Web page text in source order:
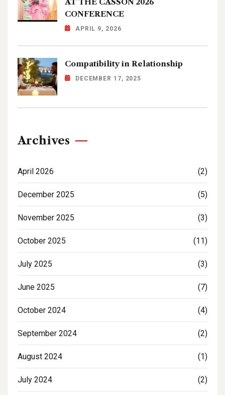
CONFERENCE
APRIL 9, 2026
Compatibility in Relationship
DECEMBER 17, 2025
Archives
April 2026 (2)
December 2025 (5)
November 2025 (3)
October 2025 (11)
July 2025 (3)
June 2025 (7)
October 2024 (4)
September 2024 (2)
August 2024 (1)
July 2024 (2)